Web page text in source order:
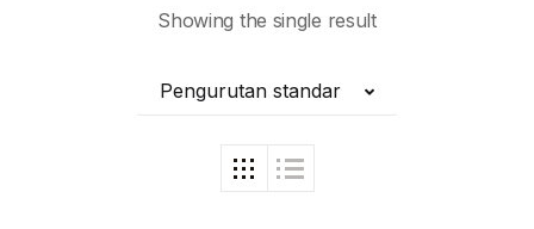
Showing the single result
Pengurutan standar